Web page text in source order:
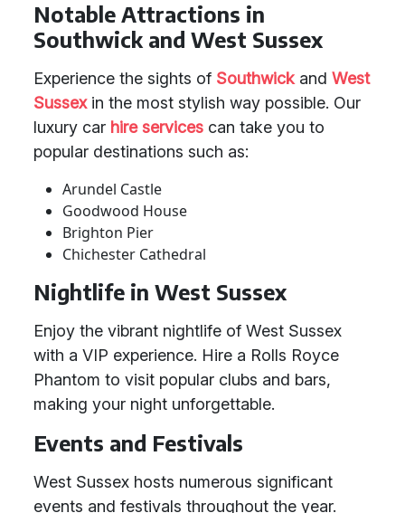
Notable Attractions in
Southwick and West Sussex
Experience the sights of Southwick and West
Sussexin the most stylish way possible. Our
luxury car hire services can take you to
popular destinations such as:
Arundel Castle
Goodwood House
Brighton Pier
Chichester Cathedral
Nightlife in West Sussex
Enjoy the vibrant nightlife of West Sussex
with a VIP experience. Hire a Rolls Royce
Phantom to visit popular clubs and bars,
making your night unforgettable.
Events and Festivals
West Sussex hosts numerous significant
events and festivals throughout the year.